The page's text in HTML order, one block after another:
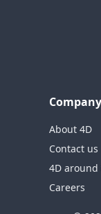
Company
About 4D
Contact us
4D
Careers